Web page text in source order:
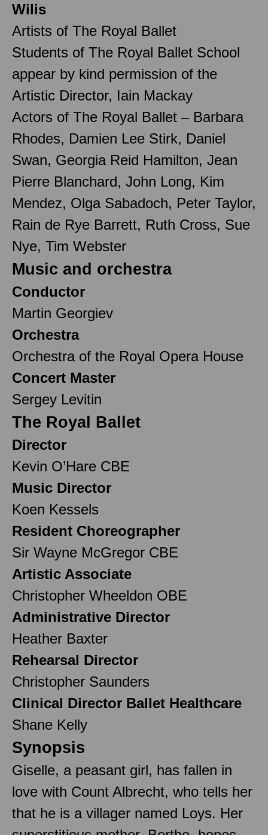
Wilis
Artists of The Royal Ballet
Students of The Royal Ballet School
appear by kind permission of the
Artistic Director, Iain Mackay
Actors of The Royal Ballet – Barbara
Rhodes, Damien Lee Stirk, Daniel
Swan, Georgia Reid Hamilton, Jean
Pierre Blanchard, John Long, Kim
Mendez, Olga Sabadoch, Peter Taylor,
Rain de Rye Barrett, Ruth Cross, Sue
Nye, Tim Webster
Music and orchestra
Conductor
Martin Georgiev
Orchestra
Orchestra of the Royal Opera House
Concert Master
Sergey Levitin
The Royal Ballet
Director
Kevin O’Hare CBE
Music Director
Koen Kessels
Resident Choreographer
Sir Wayne McGregor CBE
Artistic Associate
Christopher Wheeldon OBE
Administrative Director
Heather Baxter
Rehearsal Director
Christopher Saunders
Clinical Director Ballet Healthcare
Shane Kelly
Synopsis
Giselle, a peasant girl, has fallen in
love with Count Albrecht, who tells her
that he is a villager named Loys. Her